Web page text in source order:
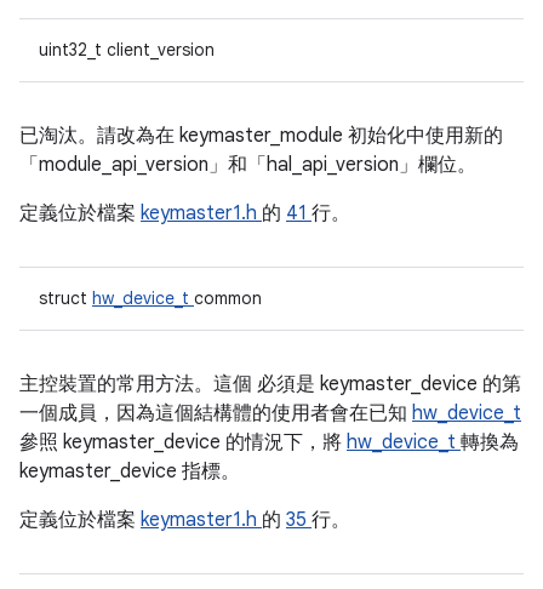
uint32_t client_version
已淘汰。請改為在 keymaster_module 初始化中使用新的
「module_api_version」和「hal_api_version」欄位。
定義位於檔案 keymaster1.h 的 41 行。
struct hw_device_t common
主控裝置的常用方法。這個 必須是 keymaster_device 的第
一個成員，因為這個結構體的使用者會在已知 hw_device_t
參照 keymaster_device 的情況下，將 hw_device_t 轉換為
keymaster_device 指標。
定義位於檔案 keymaster1.h 的 35 行。